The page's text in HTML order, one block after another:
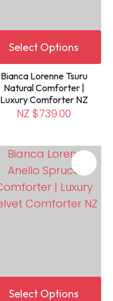
Select Options
Bianca Lorenne Tsuru
Natural Comforter |
Luxury Comforter NZ
NZ $739.00
Select Options